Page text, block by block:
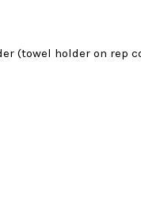
(towel holder on rep